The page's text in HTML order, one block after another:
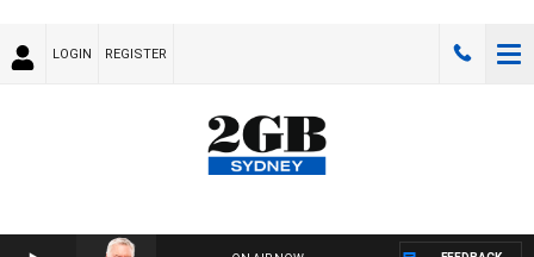
LOGIN REGISTER